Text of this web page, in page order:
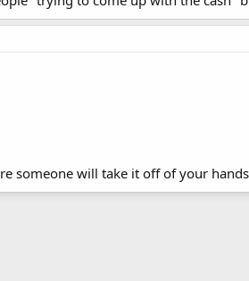
someone will take it off of your